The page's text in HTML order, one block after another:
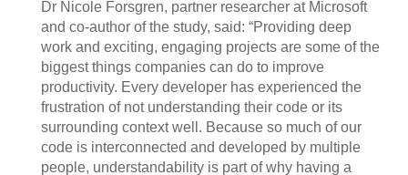
Dr Nicole Forsgren, partner researcher at Microsoft
and co-author of the study, said: “Providing deep
work and exciting, engaging projects are some of the
biggest things companies can do to improve
productivity. Every developer has experienced the
frustration of not understanding their code or its
surrounding context well. Because so much of our
code is interconnected and developed by multiple
people, understandability is part of why having a